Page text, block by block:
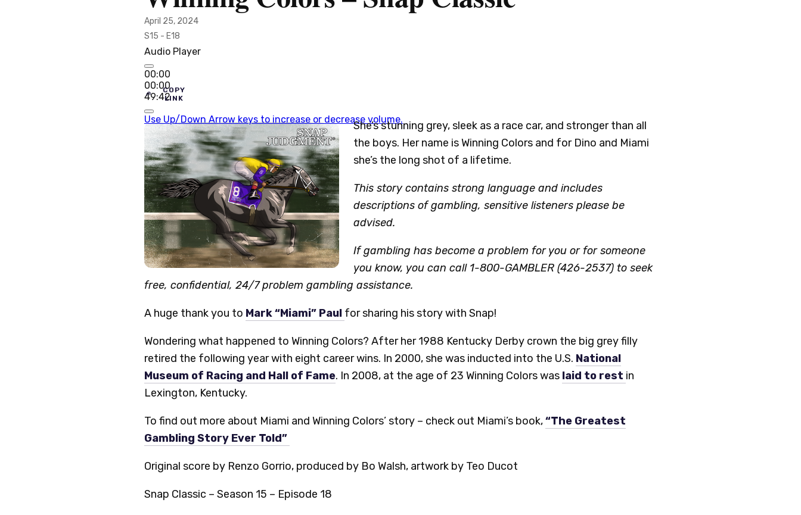
April 25, 2024
S15 - E18
Audio Player
00:00
00:00
49:42
Use Up/Down Arrow keys to increase or decrease volume.
COPY
LINK
She’s stunning grey, sleek as a race car, and stronger than all
the boys. Her name is Winning Colors and for Dino and Miami
she’s the long shot of a lifetime.
This story contains strong language and includes
descriptions of gambling, sensitive listeners please be
advised.
If gambling has become a problem for you or for someone
you know, you can call 1-800-GAMBLER (426-2537) to seek
free, confidential, 24/7 problem gambling assistance.
A huge thank you to Mark “Miami” Paul for sharing his story with Snap!
Wondering what happened to Winning Colors? After her 1988 Kentucky Derby crown the big grey filly
retired the following year with eight career wins. In 2000, she was inducted into the U.S. National
Museum of Racing and Hall of Fame. In 2008, at the age of 23 Winning Colors was laid to rest in
Lexington, Kentucky.
To find out more about Miami and Winning Colors’ story – check out Miami’s book,“The Greatest
Gambling Story Ever Told”
Original score by Renzo Gorrio, produced by Bo Walsh, artwork by Teo Ducot
Snap Classic – Season 15 – Episode 18